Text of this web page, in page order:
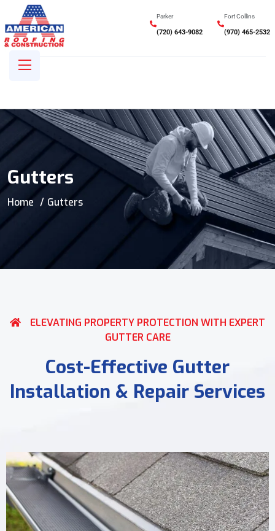
Parker
(720) 643-9082
Fort Collins
(970) 465-2532
Gutters
Home Gutters
ELEVATING PROPERTY PROTECTION WITH EXPERT
GUTTER CARE
Cost-Effective Gutter
Installation & Repair Services